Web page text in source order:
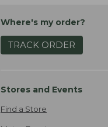
Where's my order?
TRACK ORDER
Stores and Events
Find a Store